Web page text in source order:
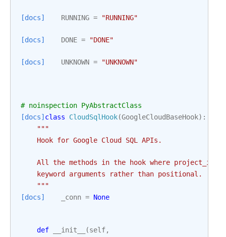
[docs] RUNNING = "RUNNING"
[docs] DONE = "DONE"
[docs] UNKNOWN = "UNKNOWN"
# noinspection PyAbstractClass
[docs] class CloudSqlHook(GoogleCloudBaseHook):
"""
    Hook for Google Cloud SQL APIs.
All the methods in the hook where project_id
    keyword arguments rather than positional.
    """
[docs]
_conn = None
def __init__ (self,